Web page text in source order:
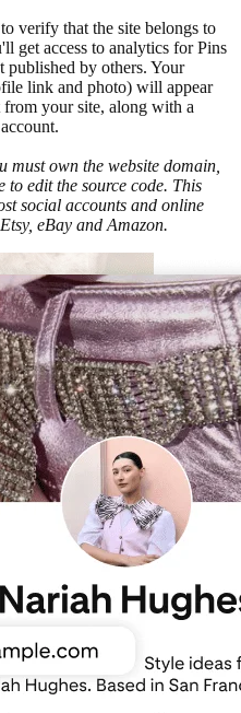
verify that the site belongs to
get access to analytics for Pins
published by others. Your
link and photo) will appear
your site, along with a
must own the website domain,
to edit the source code. This
social accounts and online
eBay and Amazon.